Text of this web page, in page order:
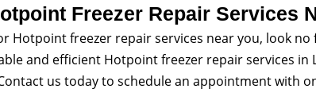
Freezer Repair Services
Hotpoint freezer repair services near you, look
and efficient Hotpoint freezer repair services in
us today to schedule an appointment with